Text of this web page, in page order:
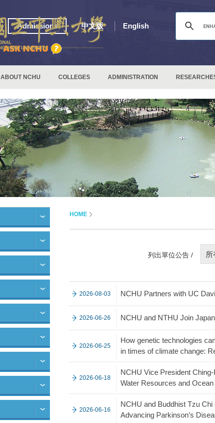
Admissions 中文版 English
ABOUT NCHU COLLEGES ADMINISTRATION
HOME
列出單位公告 /
2026-08-03 NCHU Partners with UC
2026-06-26 NCHU and NTHU Join
2026-06-25
How genetic technologies
in times of climate change:
2026-06-18
NCHU Vice President
Water Resources and
2026-06-16
NCHU and Buddhist Tzu
Advancing Parkinson’s